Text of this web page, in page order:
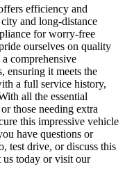
efficiency and
and long-distance
for worry-free
ourselves on quality
comprehensive
ensuring it meets the
a full service history,
all the essential
those needing extra
this impressive vehicle
have questions or
test drive, or discuss this
us today or visit our